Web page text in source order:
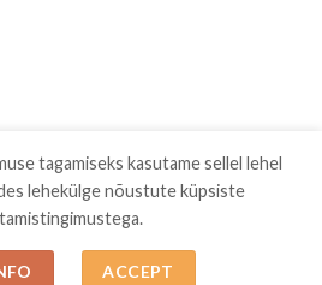
2026 © SGBILLIARD
tagamiseks kasutame sellel lehel
lehekülge nõustute küpsiste
ACCEPT